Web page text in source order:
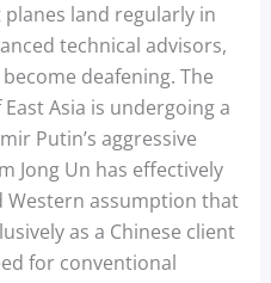
land regularly in
technical advisors,
deafening. The
Asia is undergoing a
Putin’s aggressive
Jong Un has effectively
Western assumption that
as a Chinese client
for conventional